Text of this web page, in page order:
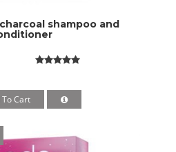
shampoo and
To Cart